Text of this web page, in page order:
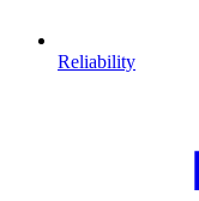
Reliability